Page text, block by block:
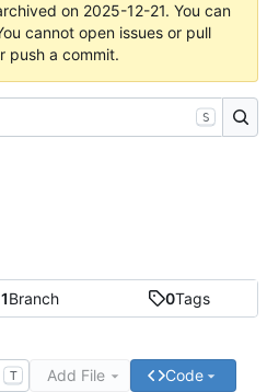
on 2025-12-21. You can
cannot open issues or pull
push a commit.
1Branch 0Tags
T Add File Code
S